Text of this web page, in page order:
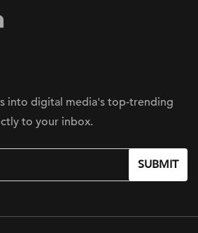
into digital media's top-trending
to your inbox.
SUBMIT